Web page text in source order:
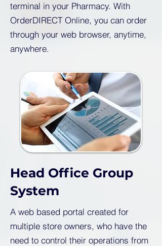
terminal in your Pharmacy. With
OrderDIRECT Online, you can order
through your web browser, anytime,
anywhere.
Head Office Group
System
A web based portal created for
multiple store owners, who have the
need to control their operations from